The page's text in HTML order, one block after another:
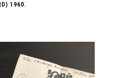
1960.